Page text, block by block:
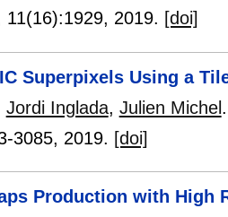
11(16):1929, 2019. [doi]
Superpixels Using a
Jordi Inglada, Julien Michel .
3085, 2019. [doi]
Production with High